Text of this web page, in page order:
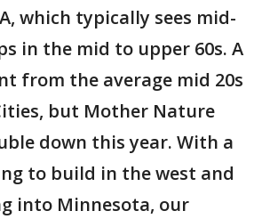
which typically sees mid-
in the mid to upper 60s. A
from the average mid 20s
but Mother Nature
down this year. With a
to build in the west and
into Minnesota, our